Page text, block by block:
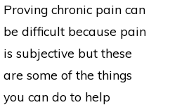
Proving chronic pain can
be difficult because pain
is subjective but these
are some of the things
you can do to help